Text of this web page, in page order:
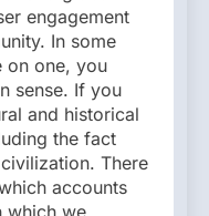
engagement
In some
on one, you
sense. If you
and historical
the fact
There
accounts